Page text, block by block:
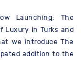
Launching: The
Luxury in Turks and
we introduce The
addition to the